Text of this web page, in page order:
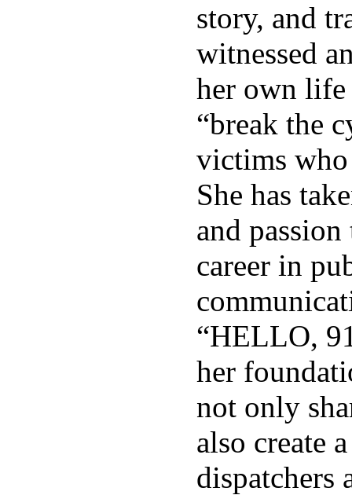
story, and
witnessed
her own life
“break the
victims who
She has
and
career in
“HELLO,
her
not only
also create
dispatchers